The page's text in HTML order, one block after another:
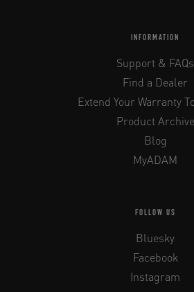
INFORMATION
Support & FAQs
Find a Dealer
Extend Your Warranty
Product Archive
Blog
MyADAM
FOLLOW US
Bluesky
Facebook
Instagram